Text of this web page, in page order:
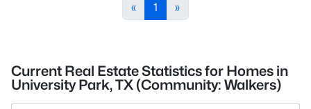
« 1 »
Current Real Estate Statistics for Homes in
University Park, TX (Community: Walkers)